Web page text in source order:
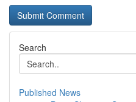
Search
Published News